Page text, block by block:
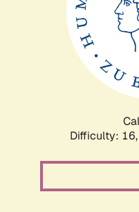
Difficulty: 16,